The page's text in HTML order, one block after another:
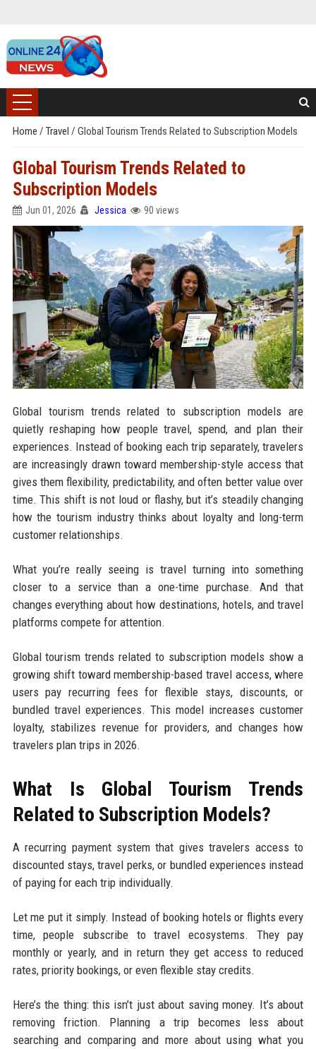
Home / Travel / Global Tourism Trends Related to Subscription Models
Global Tourism Trends Related to
Subscription Models
Jun 01, 2026 Jessica 90 views
Global tourism trends related to subscription models are
quietly reshaping how people travel, spend, and plan their
experiences. Instead of booking each trip separately, travelers
are increasingly drawn toward membership-style access that
gives them flexibility, predictability, and often better value over
time. This shift is not loud or flashy, but it’s steadily changing
how the tourism industry thinks about loyalty and long-term
customer relationships.
What you’re really seeing is travel turning into something
closer to a service than a one-time purchase. And that
changes everything about how destinations, hotels, and travel
platforms compete for attention.
Global tourism trends related to subscription models show a
growing shift toward membership-based travel access, where
users pay recurring fees for flexible stays, discounts, or
bundled travel experiences. This model increases customer
loyalty, stabilizes revenue for providers, and changes how
travelers plan trips in 2026.
What Is Global Tourism Trends
Related to Subscription Models?
A recurring payment system that gives travelers access to
discounted stays, travel perks, or bundled experiences instead
of paying for each trip individually.
Let me put it simply. Instead of booking hotels or flights every
time, people subscribe to travel ecosystems. They pay
monthly or yearly, and in return they get access to reduced
rates, priority bookings, or even flexible stay credits.
Here’s the thing: this isn’t just about saving money. It’s about
removing friction. Planning a trip becomes less about
searching and comparing and more about using what you